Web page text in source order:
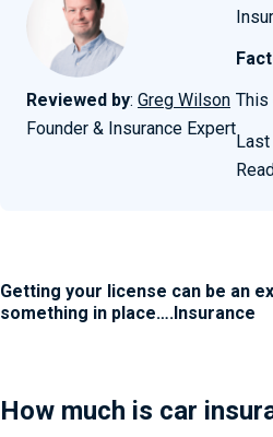
Reviewed by: Greg Wilson
Founder & Insurance Expert
This
Last
Getting your license can be an
something in place….Insurance
How much is car